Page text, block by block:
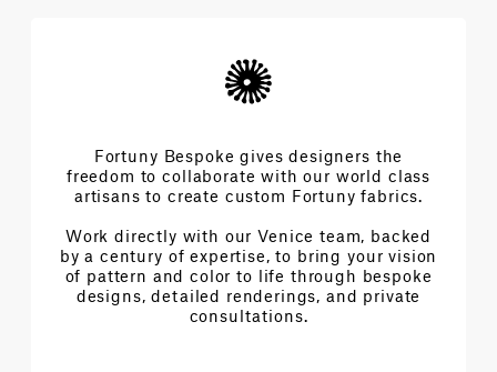
Fortuny Bespoke gives designers the
freedom to collaborate with our world class
artisans to create custom Fortuny fabrics.
Work directly with our Venice team, backed
by a century of expertise, to bring your vision
of pattern and color to life through bespoke
designs, detailed renderings, and private
consultations.